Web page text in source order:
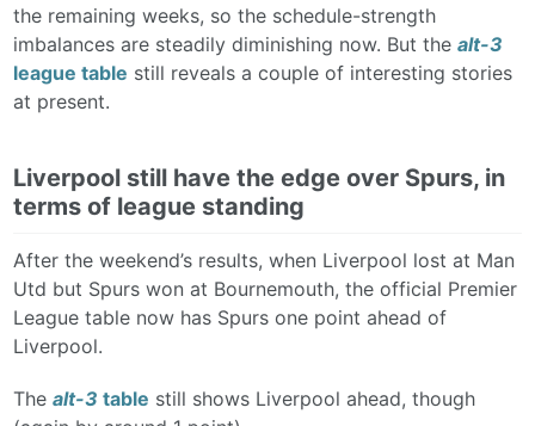
the remaining weeks, so the schedule-strength
imbalances are steadily diminishing now. But thealt-3
league table still reveals a couple of interesting stories
at present.
Liverpool still have the edge over Spurs, in
terms of league standing
After the weekend’s results, when Liverpool lost at Man
Utd but Spurs won at Bournemouth, the official Premier
League table now has Spurs one point ahead of
Liverpool.
Thealt-3 table still shows Liverpool ahead, though